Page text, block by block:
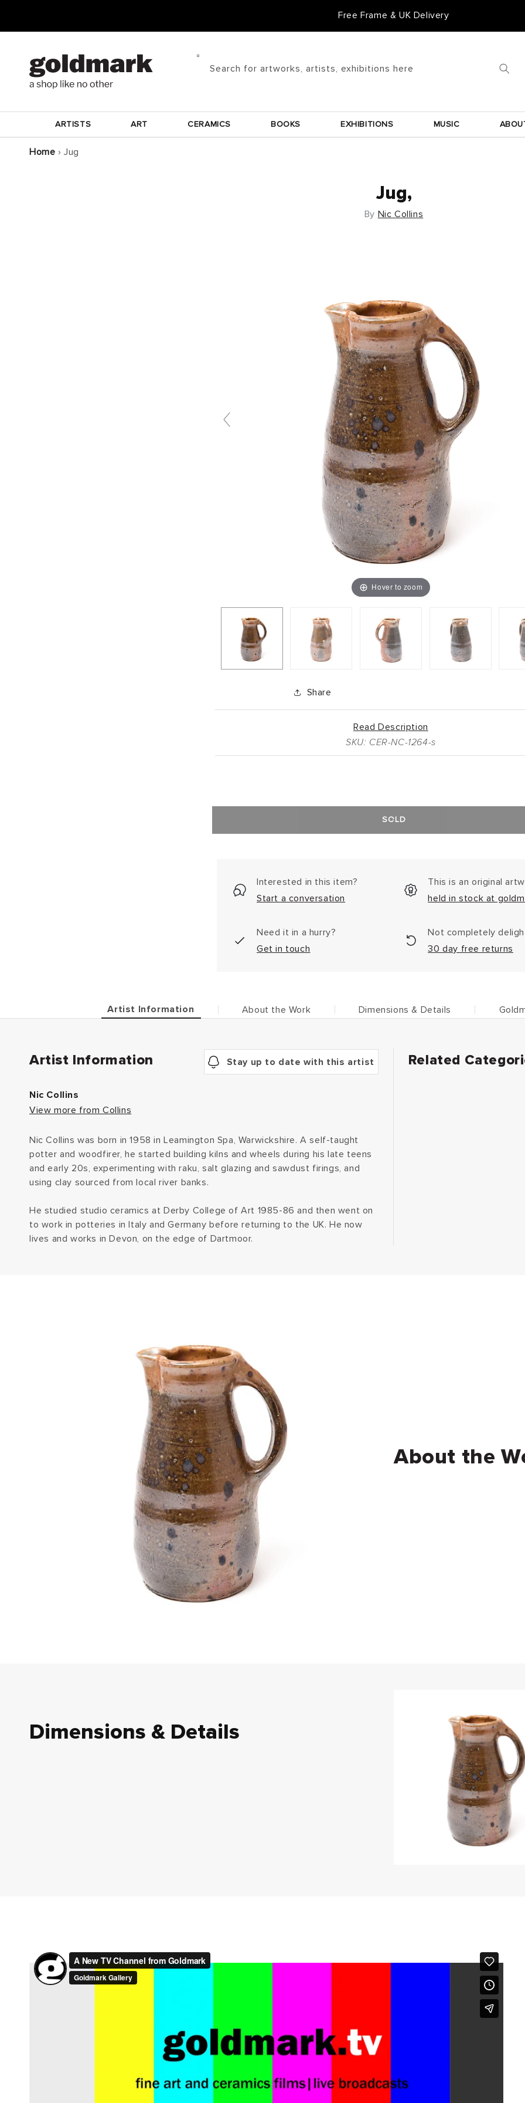
Free Frame & UK Delivery
Search for artworks, artists, exhibitions here
ARTISTS ART CERAMICS BOOKS EXHIBITIONS MUSIC
Home › Jug
Jug,
By Nic Collins
Hover to zoom
Share
Read Description
SKU: CER-NC-1264-s
SOLD
Interested in this item?
Start a conversation
This is an original
held in stock at
Need it in a hurry?
Get in touch
Not completely
30 day free returns
Artist Information About the Work Dimensions & Details
Artist Information Stay up to date with this artist
Nic Collins
View more from Collins
Nic Collins was born in 1958 in Leamington Spa, Warwickshire. A self-taught
potter and woodfirer, he started building kilns and wheels during his late teens
and early 20s, experimenting with raku, salt glazing and sawdust firings, and
using clay sourced from local river banks.
He studied studio ceramics at Derby College of Art 1985-86 and then went on
to work in potteries in Italy and Germany before returning to the UK. He now
lives and works in Devon, on the edge of Dartmoor.
Related
About the
Dimensions & Details